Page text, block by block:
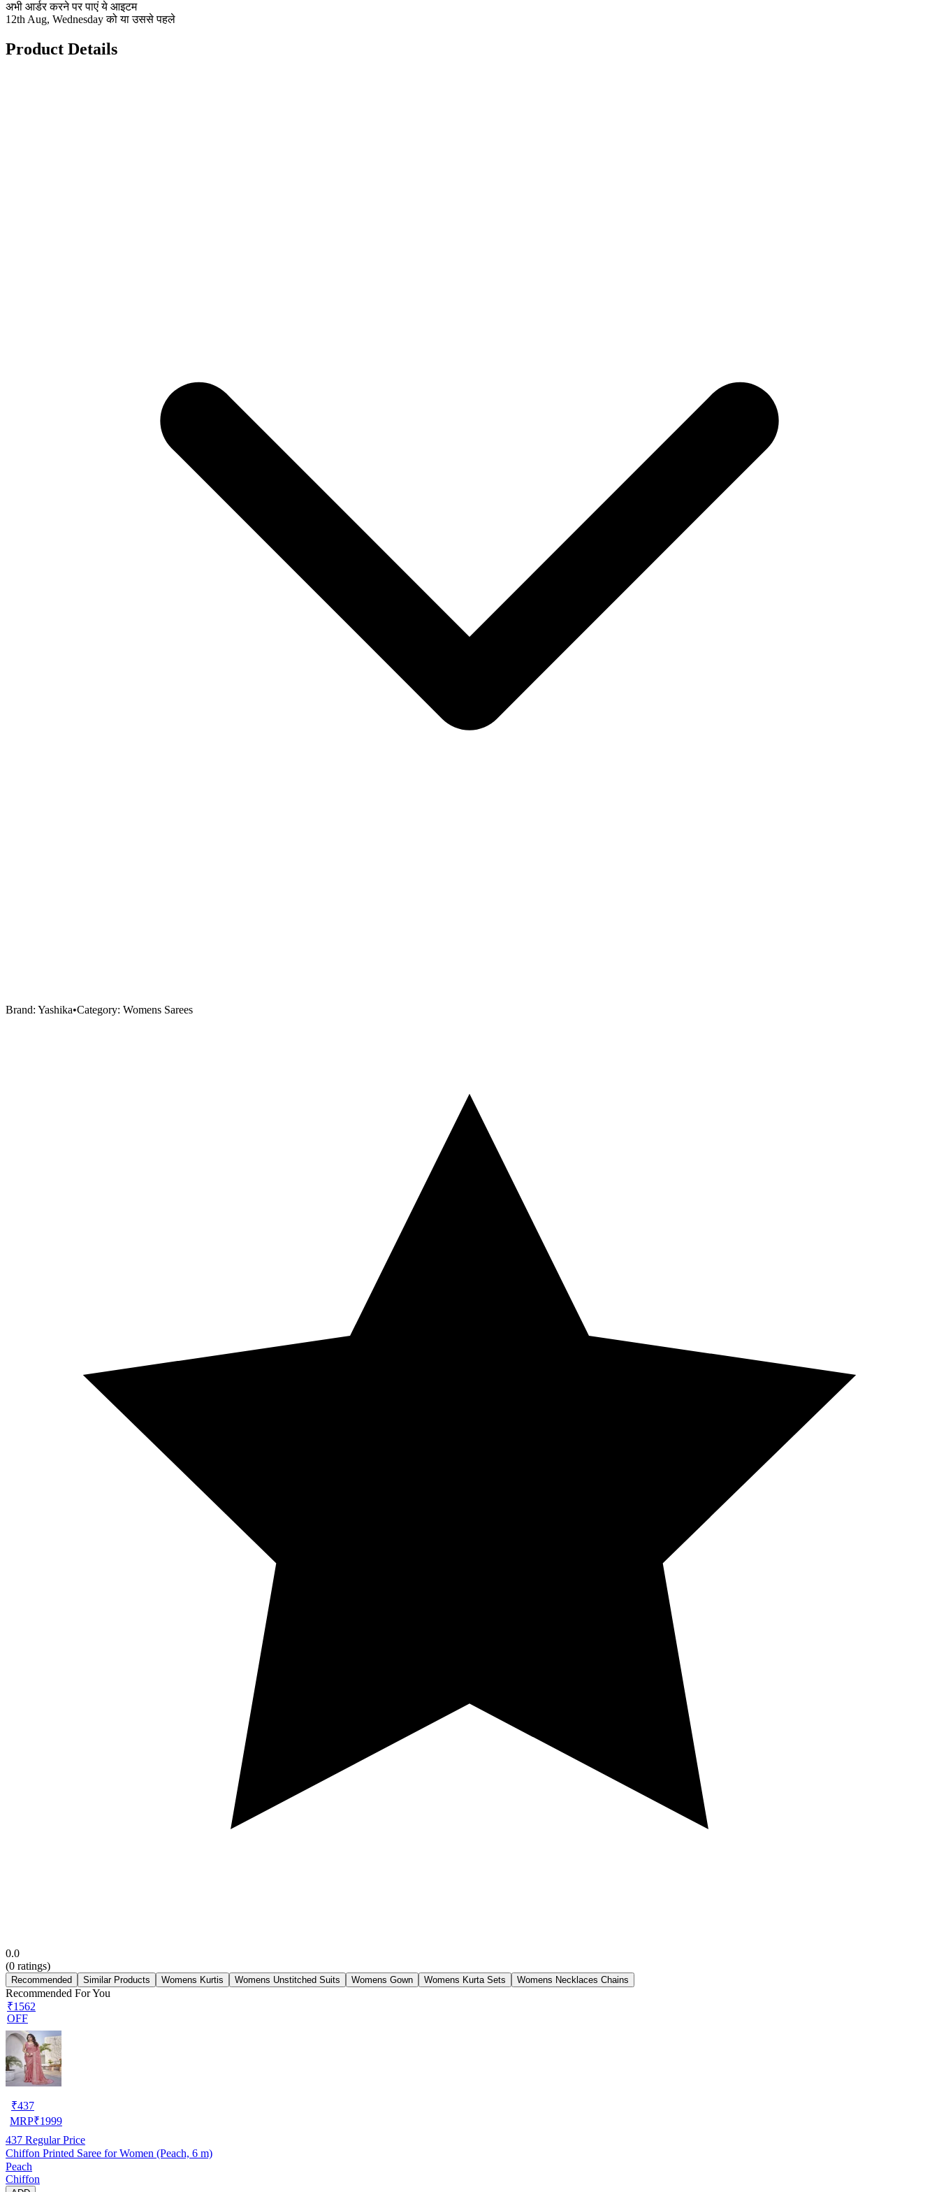
अभी आर्डर करने पर पाएं ये आइटम
12th Aug, Wednesday को या उससे पहले
Product Details
Brand: Yashika•Category: Womens Sarees
0.0
(0 ratings)
Recommended Similar Products Womens Kurtis Womens Unstitched Suits Womens Gown Womens Kurta Sets Womens Necklaces Chains
Recommended For You
₹1562
OFF
₹437
MRP₹1999
437 Regular Price
Chiffon Printed Saree for Women (Peach, 6 m)
Peach
Chiffon